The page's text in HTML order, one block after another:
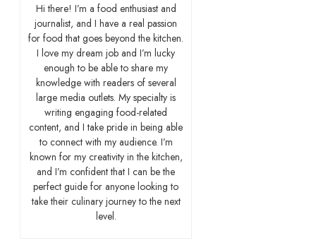
Hi there! I’m a food enthusiast and
journalist, and I have a real passion
for food that goes beyond the kitchen.
I love my dream job and I’m lucky
enough to be able to share my
knowledge with readers of several
large media outlets. My specialty is
writing engaging food-related
content, and I take pride in being able
to connect with my audience. I’m
known for my creativity in the kitchen,
and I’m confident that I can be the
perfect guide for anyone looking to
take their culinary journey to the next
level.